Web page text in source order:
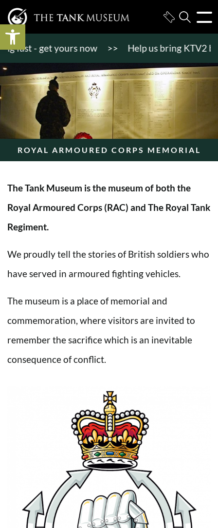
Open toolbar
- get yours now >> Help us bring KTV2 back
ROYAL ARMOURED CORPS MEMORIAL
The Tank Museum is the museum of both the
Royal Armoured Corps (RAC) and The Royal Tank
Regiment.
We proudly tell the stories of British soldiers who
have served in armoured fighting vehicles.
The museum is a place of memorial and
commemoration, where visitors are invited to
remember the sacrifice which is an inevitable
consequence of conflict.